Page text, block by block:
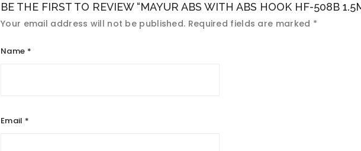
BE THE FIRST TO REVIEW “MAYUR ABS WITH ABS HOOK HF-508B
Your email address will not be published. Required fields are marked *
Name *
Email *